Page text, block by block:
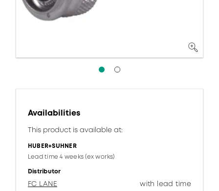
Availabilities
This product is available at:
HUBER+SUHNER
Lead time 4 weeks (ex works)
Distributor
FC LANE with lead time